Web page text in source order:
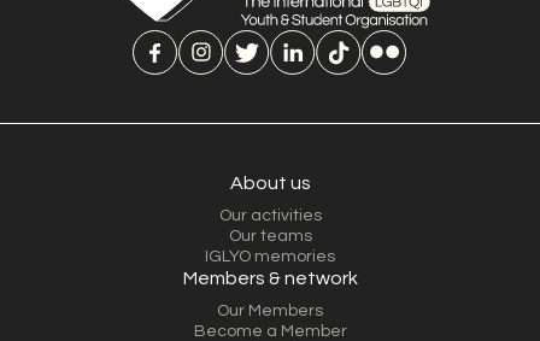
About us
Our activities
Our teams
IGLYO memories
Members & network
Our Members
Become a Member